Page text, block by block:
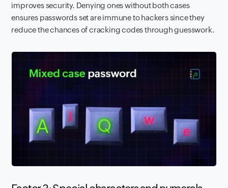
improves security. Denying ones without both cases
ensures passwords set are immune to hackers since they
reduce the chances of cracking codes through guesswork.